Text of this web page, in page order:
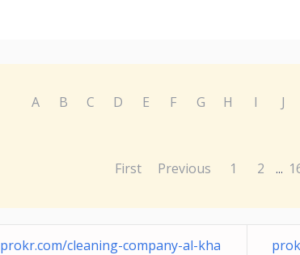
A B C D E F G H I J
First Previous 1 2 ...
prokr.com/cleaning-company-al-kha